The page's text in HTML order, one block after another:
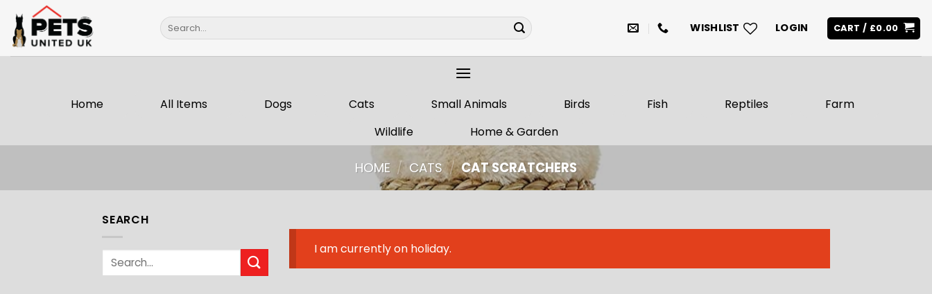
content
Search
for:
WISHLIST LOGIN CART / £0.00
Home All Items Dogs Cats Small Animals Birds Fish Reptiles
Farm
Wildlife
Home & Garden
HOME / CATS / CAT SCRATCHERS
SEARCH
Search
I am currently on holiday.